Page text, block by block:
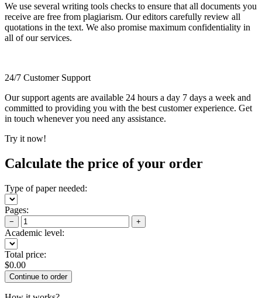
We use several writing tools checks to ensure that all documents you
receive are free from plagiarism. Our editors carefully review all
quotations in the text. We also promise maximum confidentiality in
all of our services.
24/7 Customer Support
Our support agents are available 24 hours a day 7 days a week and
committed to providing you with the best customer experience. Get
in touch whenever you need any assistance.
Try it now!
Calculate the price of your order
Type of paper needed:
Pages:
− +
Academic level:
Total price:
$0.00